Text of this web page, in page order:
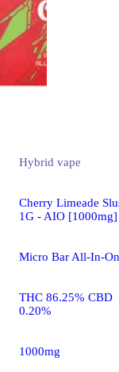
Hybrid vape
Cherry Limeade
1G - AIO [1000mg]
Micro Bar All-In-
THC 86.25% CBD
0.20%
1000mg